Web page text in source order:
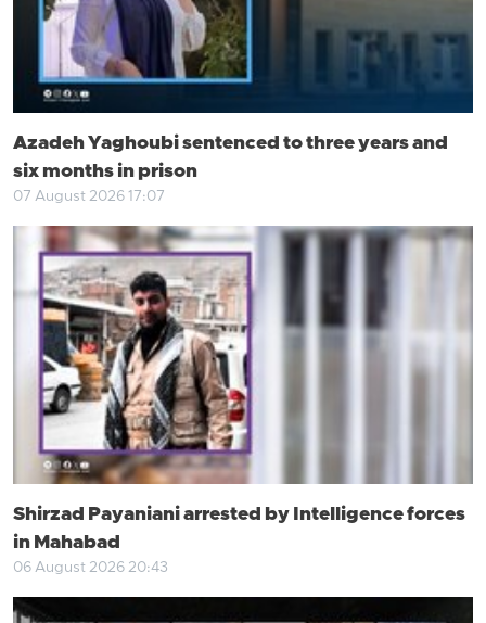
Azadeh Yaghoubi sentenced to three years and
six months in prison
07 August 2026 17:07
Shirzad Payaniani arrested by Intelligence forces
in Mahabad
06 August 2026 20:43